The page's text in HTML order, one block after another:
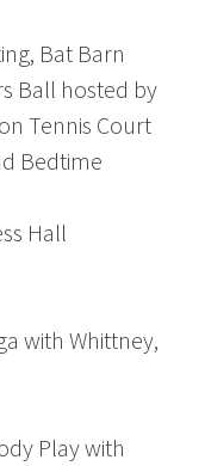
Bat Barn
Ball hosted by
Tennis Court
Bedtime
Hall
with Whittney,
Play with